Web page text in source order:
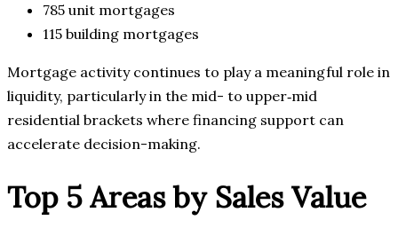
785 unit mortgages
115 building mortgages
Mortgage activity continues to play a meaningful role in
liquidity, particularly in the mid- to upper‑mid
residential brackets where financing support can
accelerate decision-making.
Top 5 Areas by Sales Value